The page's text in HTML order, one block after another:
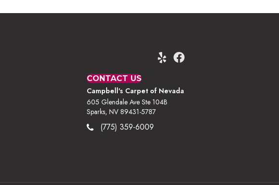
CONTACT US
Campbell's Carpet of Nevada
605 Glendale Ave Ste 104B
Sparks, NV 89431-5787
(775) 359-6009